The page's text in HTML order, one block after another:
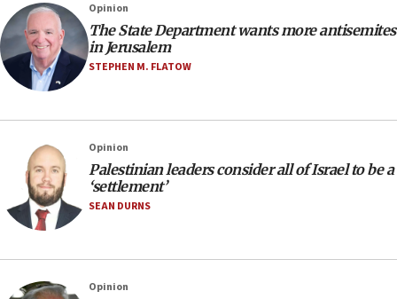
Opinion
The State Department wants more antisemites
in Jerusalem
STEPHEN M. FLATOW
Opinion
Palestinian leaders consider all of Israel to be a
‘settlement’
SEAN DURNS
Opinion